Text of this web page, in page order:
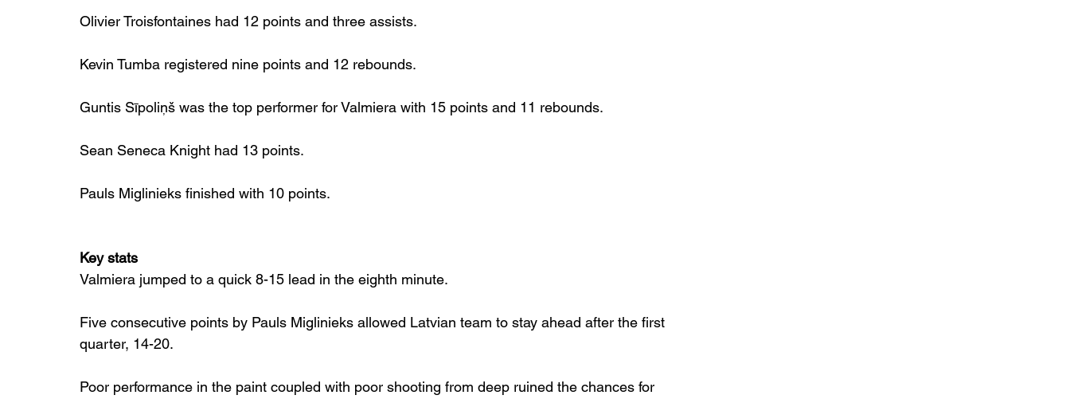
Olivier Troisfontaines had 12 points and three assists.
Kevin Tumba registered nine points and 12 rebounds.
Guntis Sīpoliņš was the top performer for Valmiera with 15 points and 11 rebounds.
Sean Seneca Knight had 13 points.
Pauls Miglinieks finished with 10 points.
Key stats
Valmiera jumped to a quick 8-15 lead in the eighth minute.
Five consecutive points by Pauls Miglinieks allowed Latvian team to stay ahead after the first
quarter, 14-20.
Poor performance in the paint coupled with poor shooting from deep ruined the chances for